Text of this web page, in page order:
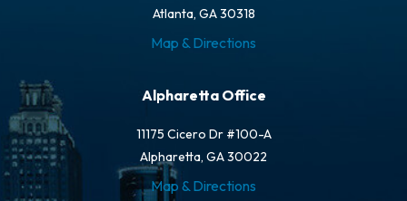
Atlanta, GA 30318
Map & Directions
Alpharetta Office
11175 Cicero Dr #100-A
Alpharetta, GA 30022
Map & Directions